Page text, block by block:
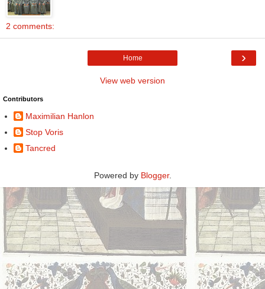
2 comments:
›
Home
View web version
Contributors
Maximilian Hanlon
Stop Voris
Tancred
Powered by Blogger.